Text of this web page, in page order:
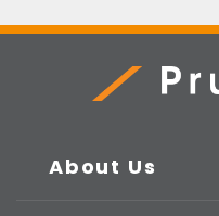
About Us